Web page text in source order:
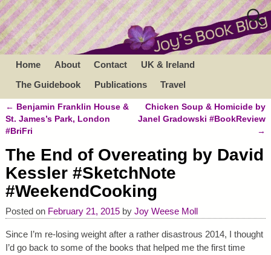
Home About Contact
UK & Ireland
The Guidebook
Publications Travel
Post navigation
← Benjamin Franklin House &
St. James’s Park, London
#BriFri
Chicken Soup & Homicide by
Janel Gradowski #BookReview
→
The End of Overeating by David
Kessler #SketchNote
#WeekendCooking
Posted on February 21, 2015 by Joy Weese Moll
Since I’m re-losing weight after a rather disastrous 2014, I thought
I’d go back to some of the books that helped me the first time